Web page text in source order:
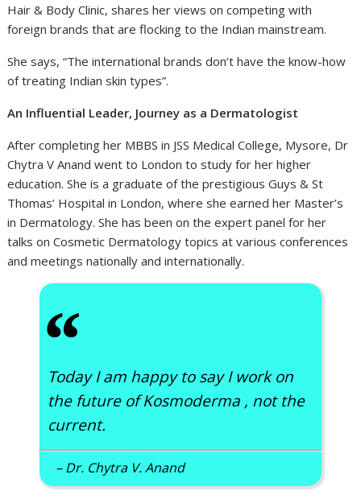
Hair & Body Clinic, shares her views on competing with
foreign brands that are flocking to the Indian mainstream.
She says, “The international brands don’t have the know-how
of treating Indian skin types”.
An Influential Leader, Journey as a Dermatologist
After completing her MBBS in JSS Medical College, Mysore, Dr
Chytra V Anand went to London to study for her higher
education. She is a graduate of the prestigious Guys & St
Thomas’ Hospital in London, where she earned her Master’s
in Dermatology. She has been on the expert panel for her
talks on Cosmetic Dermatology topics at various conferences
and meetings nationally and internationally.
“
Today I am happy to say I work on
the future of Kosmoderma , not the
current.
– Dr. Chytra V. Anand